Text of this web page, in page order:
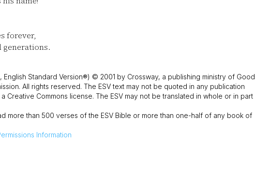
forever,
English Standard Version®) © 2001 by Crossway, a publishing ministry of Good
All rights reserved. The ESV text may not be quoted in any publication
Creative Commons license. The ESV may not be translated in whole or in part
more than 500 verses of the ESV Bible or more than one-half of any book of
Information